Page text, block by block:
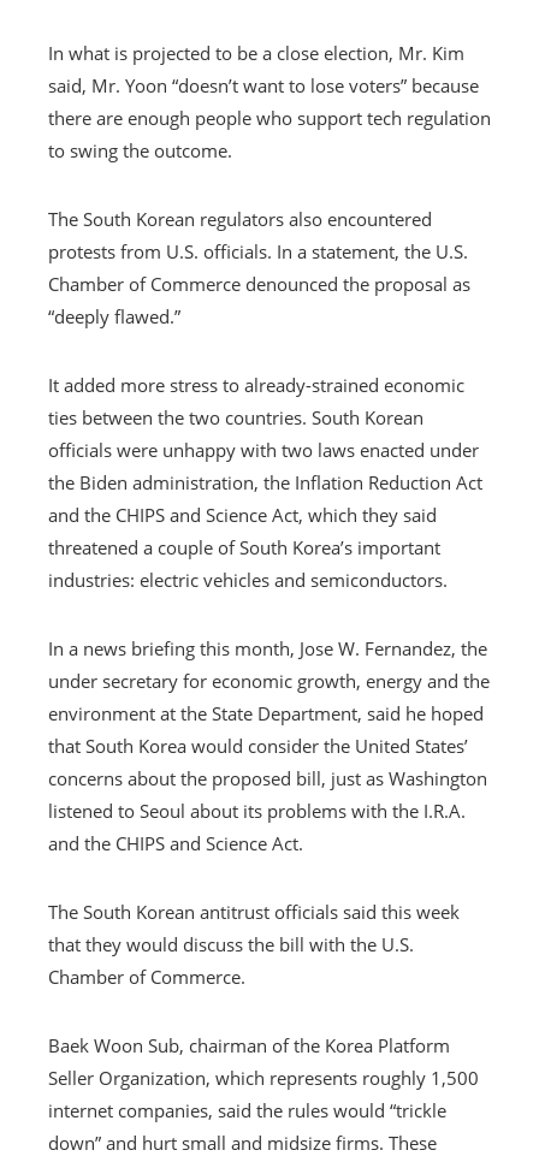
In what is projected to be a close election, Mr. Kim
said, Mr. Yoon “doesn’t want to lose voters” because
there are enough people who support tech regulation
to swing the outcome.
The South Korean regulators also encountered
protests from U.S. officials. In a statement, the U.S.
Chamber of Commerce denounced the proposal as
“deeply flawed.”
It added more stress to already-strained economic
ties between the two countries. South Korean
officials were unhappy with two laws enacted under
the Biden administration, the Inflation Reduction Act
and the CHIPS and Science Act, which they said
threatened a couple of South Korea’s important
industries: electric vehicles and semiconductors.
In a news briefing this month, Jose W. Fernandez, the
under secretary for economic growth, energy and the
environment at the State Department, said he hoped
that South Korea would consider the United States’
concerns about the proposed bill, just as Washington
listened to Seoul about its problems with the I.R.A.
and the CHIPS and Science Act.
The South Korean antitrust officials said this week
that they would discuss the bill with the U.S.
Chamber of Commerce.
Baek Woon Sub, chairman of the Korea Platform
Seller Organization, which represents roughly 1,500
internet companies, said the rules would “trickle
down” and hurt small and midsize firms. These